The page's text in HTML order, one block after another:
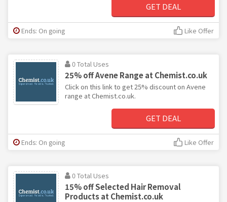
GET DEAL
Ends: On going Like Offer
0 Total Uses
25% off Avene Range at Chemist.co.uk
Click on this link to get 25% discount on Avene
range at Chemist.co.uk.
GET DEAL
Ends: On going Like Offer
0 Total Uses
15% off Selected Hair Removal
Products at Chemist.co.uk